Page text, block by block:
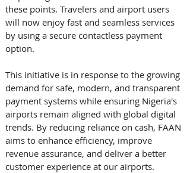
these points. Travelers and airport users
will now enjoy fast and seamless services
by using a secure contactless payment
option.
This initiative is in response to the growing
demand for safe, modern, and transparent
payment systems while ensuring Nigeria's
airports remain aligned with global digital
trends. By reducing reliance on cash, FAAN
aims to enhance efficiency, improve
revenue assurance, and deliver a better
customer experience at our airports.